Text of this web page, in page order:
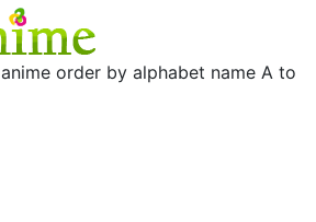
order by alphabet name A to